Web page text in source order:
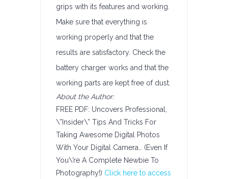
grips with its features and working.
Make sure that everything is
working properly and that the
results are satisfactory. Check the
battery charger works and that the
working parts are kept free of dust.
About the Author:
FREE PDF: Uncovers Professional,
\”Insider\” Tips And Tricks For
Taking Awesome Digital Photos
With Your Digital Camera… (Even If
You\’re A Complete Newbie To
Photography!) Click here to access